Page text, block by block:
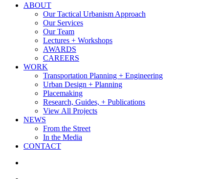
search
Menu
ABOUT
Our Tactical Urbanism Approach
Our Services
Our Team
Lectures + Workshops
AWARDS
CAREERS
WORK
Transportation Planning + Engineering
Urban Design + Planning
Placemaking
Research, Guides, + Publications
View All Projects
NEWS
From the Street
In the Media
CONTACT